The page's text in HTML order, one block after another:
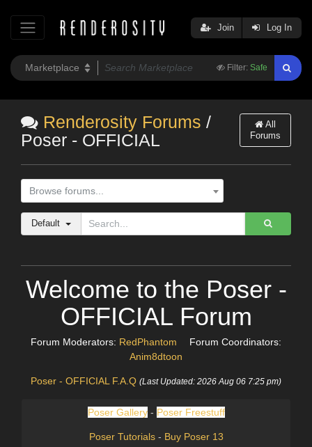
Filter: Safe
Join Log In
Renderosity Forums /
Poser - OFFICIAL
All
Forums
Browse forums...
Default
Welcome to the Poser -
OFFICIAL Forum
Forum Moderators: RedPhantom
Forum Coordinators:
Anim8dtoon
Poser - OFFICIAL F.A.Q (Last Updated: 2026 Aug 06 7:25 pm)
Poser Gallery- Poser Freestuff
Poser Tutorials- Buy Poser 13